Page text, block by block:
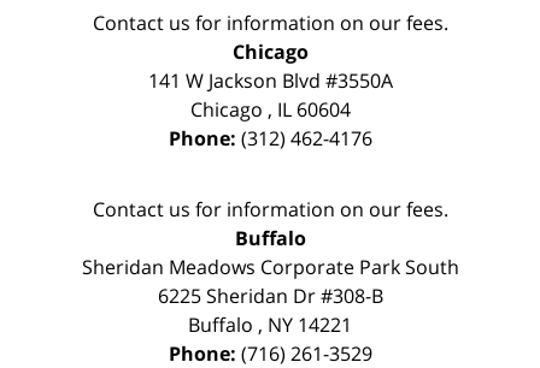
Contact us for information on our fees.
Chicago
141 W Jackson Blvd #3550A
Chicago , IL 60604
Phone: (312) 462-4176
Contact us for information on our fees.
Buffalo
Sheridan Meadows Corporate Park South
6225 Sheridan Dr #308-B
Buffalo , NY 14221
Phone: (716) 261-3529